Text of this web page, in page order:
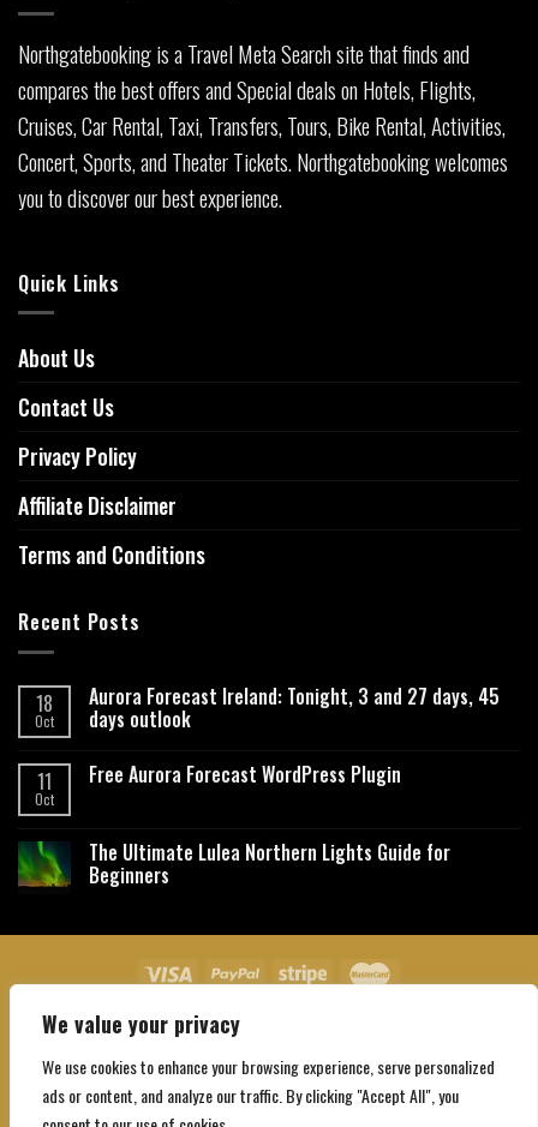
We value your privacy
We use cookies to enhance your browsing experience, serve personalized
ads or content, and analyze our traffic. By clicking "Accept All", you
Northgatebooking is a Travel Meta Search site that finds and
compares the best offers and Special deals on Hotels, Flights,
Cruises, Car Rental, Taxi, Transfers, Tours, Bike Rental, Activities,
Concert, Sports, and Theater Tickets. Northgatebooking welcomes
you to discover our best experience.
Quick Links
About Us
Contact Us
Privacy Policy
Affiliate Disclaimer
Terms and Conditions
Recent Posts
18
Oct
Aurora Forecast Ireland: Tonight, 3 and 27 days, 45
days outlook
11
Oct
Free Aurora Forecast WordPress Plugin
The Ultimate Lulea Northern Lights Guide for
Beginners
About Us Contact Us
Copyright 2026 ©Northgatebooking.com